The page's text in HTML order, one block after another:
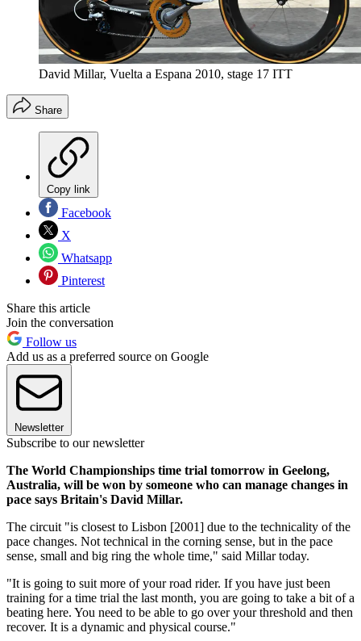
David Millar, Vuelta a Espana 2010, stage 17 ITT
Share
Copy link
Facebook
X
Whatsapp
Pinterest
Share this article
Join the conversation
Follow us
Add us as a preferred source on Google
Newsletter
Subscribe to our newsletter
The World Championships time trial tomorrow in Geelong,
Australia, will be won by someone who can manage changes in
pace says Britain's David Millar.
The circuit "is closest to Lisbon [2001] due to the technicality of the
pace changes. Not technical in the corning sense, but in the pace
sense, small and big ring the whole time," said Millar today.
"It is going to suit more of your road rider. If you have just been
training for a time trial the last month, you are going to take a bit of a
beating here. You need to be able to go over your threshold and then
recover. It is a dynamic and physical course."